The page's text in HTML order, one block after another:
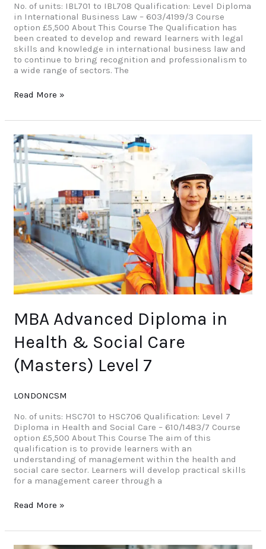
No. of units: IBL701 to IBL708 Qualification: Level Diploma
in International Business Law – 603/4199/3 Course
option £5,500 About This Course The Qualification has
been created to develop and reward learners with legal
skills and knowledge in international business law and
to continue to bring recognition and professionalism to
a wide range of sectors. The
Read More »
MBA Advanced Diploma in
Health & Social Care
(Masters) Level 7
LONDONCSM
No. of units: HSC701 to HSC706 Qualification: Level 7
Diploma in Health and Social Care – 610/1483/7 Course
option £5,500 About This Course The aim of this
qualification is to provide learners with an
understanding of management within the health and
social care sector. Learners will develop practical skills
for a management career through a
MBA
Advanced
Diploma
Health
&
Social
Care
(Masters)
Level
7
Read More »